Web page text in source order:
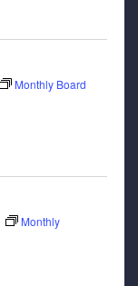
Monthly Board
Monthly